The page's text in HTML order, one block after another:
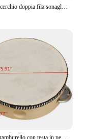
Tamburo cerchio doppia fila sonaglio tamburo anelli tamburello semicerchio Orff strumenti musicali a percussione regali per bambini giocattoli per bambini
Tamburo tamburello con testa in pelle di pecora da 6 pollici 4 paia Jingles testa con telaio in legno tamburello musicale Beat strumento tamburo a mano